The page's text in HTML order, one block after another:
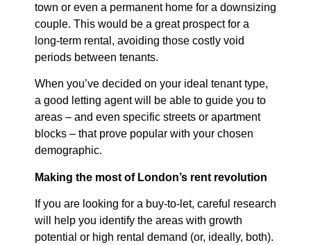
town or even a permanent home for a downsizing
couple. This would be a great prospect for a
long-term rental, avoiding those costly void
periods between tenants.
When you’ve decided on your ideal tenant type,
a good letting agent will be able to guide you to
areas – and even specific streets or apartment
blocks – that prove popular with your chosen
demographic.
Making the most of London’s rent revolution
If you are looking for a buy-to-let, careful research
will help you identify the areas with growth
potential or high rental demand (or, ideally, both).